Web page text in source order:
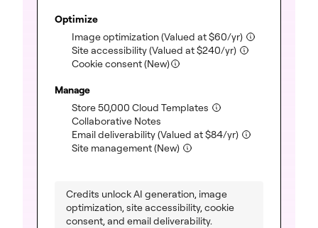
Optimize
Image optimization(Valued at$60/yr)(included)
Site accessibility(Valued at$240/yr)(included)
Cookie consent (New)
Manage
Store 50,000 Cloud Templates (included)
Collaborative Notes
Email deliverability(Valued at$84/yr)(included)
Site management (New)
Credits unlock AI generation, image
optimization, site accessibility, cookie
consent, and email deliverability.